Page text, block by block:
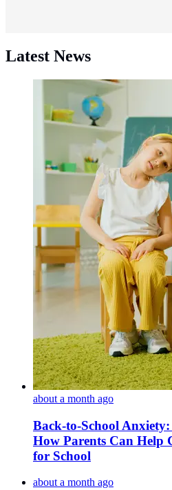
Latest News
about a month ago
Back-to-School
How Parents Can Help
for School
about a month ago